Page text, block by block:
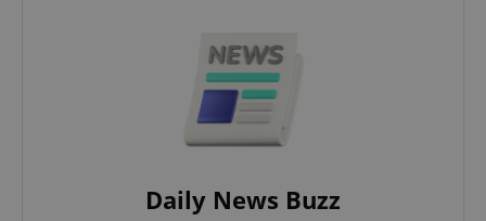
Daily News Buzz
ex_polls